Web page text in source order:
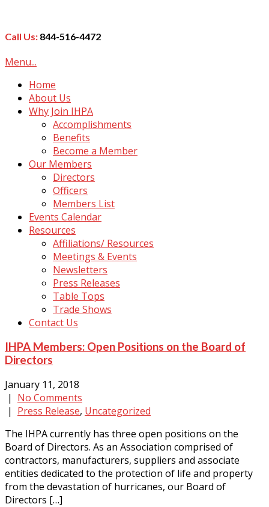
Call Us: 844-516-4472
Menu...
Home
About Us
Why Join IHPA
Accomplishments
Benefits
Become a Member
Our Members
Directors
Officers
Members List
Events Calendar
Resources
Affiliations/ Resources
Meetings & Events
Newsletters
Press Releases
Table Tops
Trade Shows
Contact Us
IHPA Members: Open Positions on the Board of
Directors
January 11, 2018
| No Comments
| Press Release, Uncategorized
The IHPA currently has three open positions on the
Board of Directors. As an Association comprised of
contractors, manufacturers, suppliers and associate
entities dedicated to the protection of life and property
from the devastation of hurricanes, our Board of
Directors […]